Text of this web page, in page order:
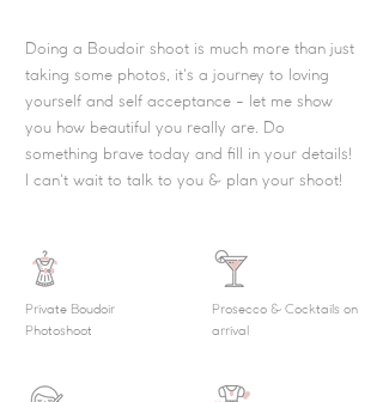
Doing a Boudoir shoot is much more than just
taking some photos, it's a journey to loving
yourself and self acceptance - let me show
you how beautiful you really are. Do
something brave today and fill in your details!
I can't wait to talk to you & plan your shoot!
Private Boudoir
Photoshoot
Prosecco & Cocktails on
arrival